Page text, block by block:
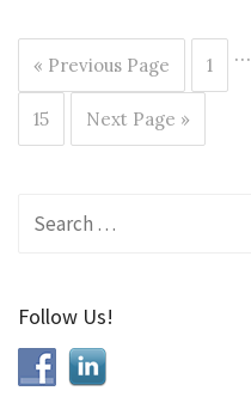
« Previous Page 1 …
15 Next Page »
Follow Us!